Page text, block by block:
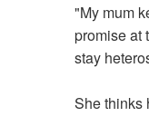
"My mum
promise at
stay
She thinks